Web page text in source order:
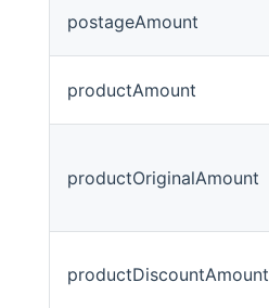
postageAmount
productAmount
productOriginalAmount
productDiscountAmount